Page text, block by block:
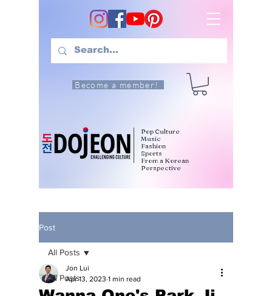
Become a member!
Pop Culture
Music
Fashion
Sports
From a Korean
Perspective
Post
All Posts
All Posts
Jon Lui
Apr 13, 2023 1 min read